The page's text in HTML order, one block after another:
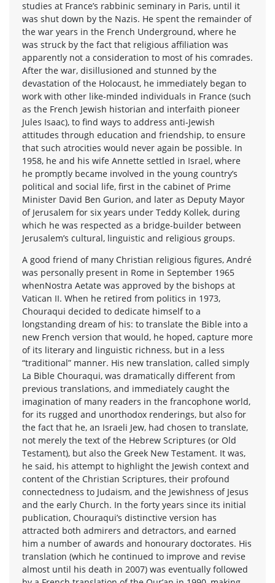
studies at France’s rabbinic seminary in Paris, until it
was shut down by the Nazis. He spent the remainder of
the war years in the French Underground, where he
was struck by the fact that religious affiliation was
apparently not a consideration to most of his comrades.
After the war, disillusioned and stunned by the
devastation of the Holocaust, he immediately began to
work with other like-minded individuals in France (such
as the French Jewish historian and interfaith pioneer
Jules Isaac), to find ways to address anti-Jewish
attitudes through education and friendship, to ensure
that such atrocities would never again be possible. In
1958, he and his wife Annette settled in Israel, where
he promptly became involved in the young country’s
political and social life, first in the cabinet of Prime
Minister David Ben Gurion, and later as Deputy Mayor
of Jerusalem for six years under Teddy Kollek, during
which he was respected as a bridge-builder between
Jerusalem’s cultural, linguistic and religious groups.
A good friend of many Christian religious figures, André
was personally present in Rome in September 1965
whenNostra Aetate was approved by the bishops at
Vatican II. When he retired from politics in 1973,
Chouraqui decided to dedicate himself to a
longstanding dream of his: to translate the Bible into a
new French version that would, he hoped, capture more
of its literary and linguistic richness, but in a less
“traditional” manner. His new translation, called simply
La Bible Chouraqui, was dramatically different from
previous translations, and immediately caught the
imagination of many readers in the francophone world,
for its rugged and unorthodox renderings, but also for
the fact that he, an Israeli Jew, had chosen to translate,
not merely the text of the Hebrew Scriptures (or Old
Testament), but also the Greek New Testament. It was,
he said, his attempt to highlight the Jewish context and
content of the Christian Scriptures, their profound
connectedness to Judaism, and the Jewishness of Jesus
and the early Church. In the forty years since its initial
publication, Chouraqui’s distinctive version has
attracted both admirers and detractors, and earned
him a number of awards and honourary doctorates. His
translation (which he continued to improve and revise
almost until his death in 2007) was eventually followed